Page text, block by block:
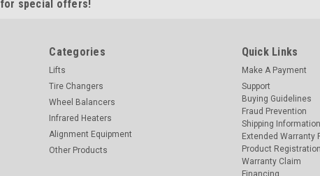
for special offers!
Categories
Lifts
Tire Changers
Wheel Balancers
Infrared Heaters
Alignment Equipment
Other Products
Quick Links
Make A Payment
Support
Buying Guidelines
Fraud Prevention
Shipping Information
Extended Warranty
Product Registration
Warranty Claim
Financing